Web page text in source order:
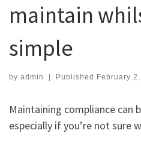
maintain
simple
by admin | Published February
Maintaining compliance can
especially if you’re not sure